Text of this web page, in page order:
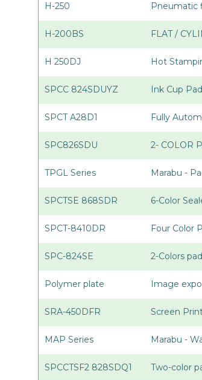
H-250 Pneumatic
H-200BS FLAT /
H 250DJ Hot
SPCC 824SDUYZ Ink Cup
SPCT A28D1 Fully
SPC826SDU 2- COLOR
TPGL Series Marabu -
SPCTSE 868SDR 6-Color
SPCT-8410DR Four Color
SPC-824SE 2-Colors
Polymer plate Image
SRA-450DFR Screen
MAP Series Marabu -
SPCCTSF2 828SDQ1 Two-color